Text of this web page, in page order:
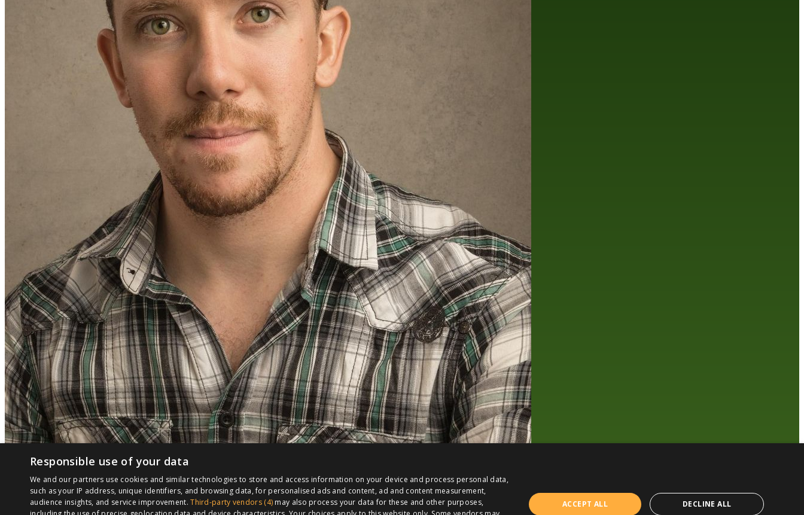
Responsible use of your data
We and our partners use cookies and similar technologies to store and access information on your device and process personal data,
such as your IP address, unique identifiers, and browsing data, for personalised ads and content, ad and content measurement,
audience insights, and service improvement.Third-party vendors (4) may also process your data for these and other purposes,
ACCEPT ALL DECLINE ALL